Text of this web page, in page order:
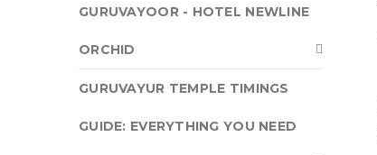
GURUVAYOOR - HOTEL NEWLINE
ORCHID
GURUVAYUR TEMPLE TIMINGS
GUIDE: EVERYTHING YOU NEED